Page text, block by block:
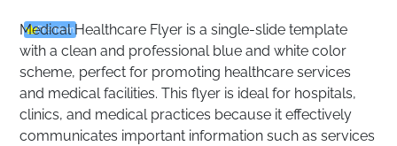
Premium
Medical Healthcare Flyer is a single-slide template
with a clean and professional blue and white color
scheme, perfect for promoting healthcare services
and medical facilities. This flyer is ideal for hospitals,
clinics, and medical practices because it effectively
communicates important information such as services